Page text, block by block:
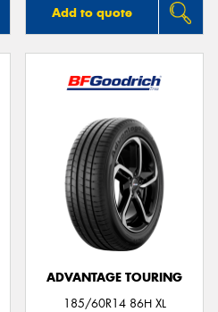
Add to quote
ADVANTAGE TOURING
185/60R14 86H XL